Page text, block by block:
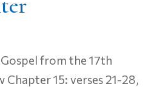
from the 17th
15: verses 21-28,